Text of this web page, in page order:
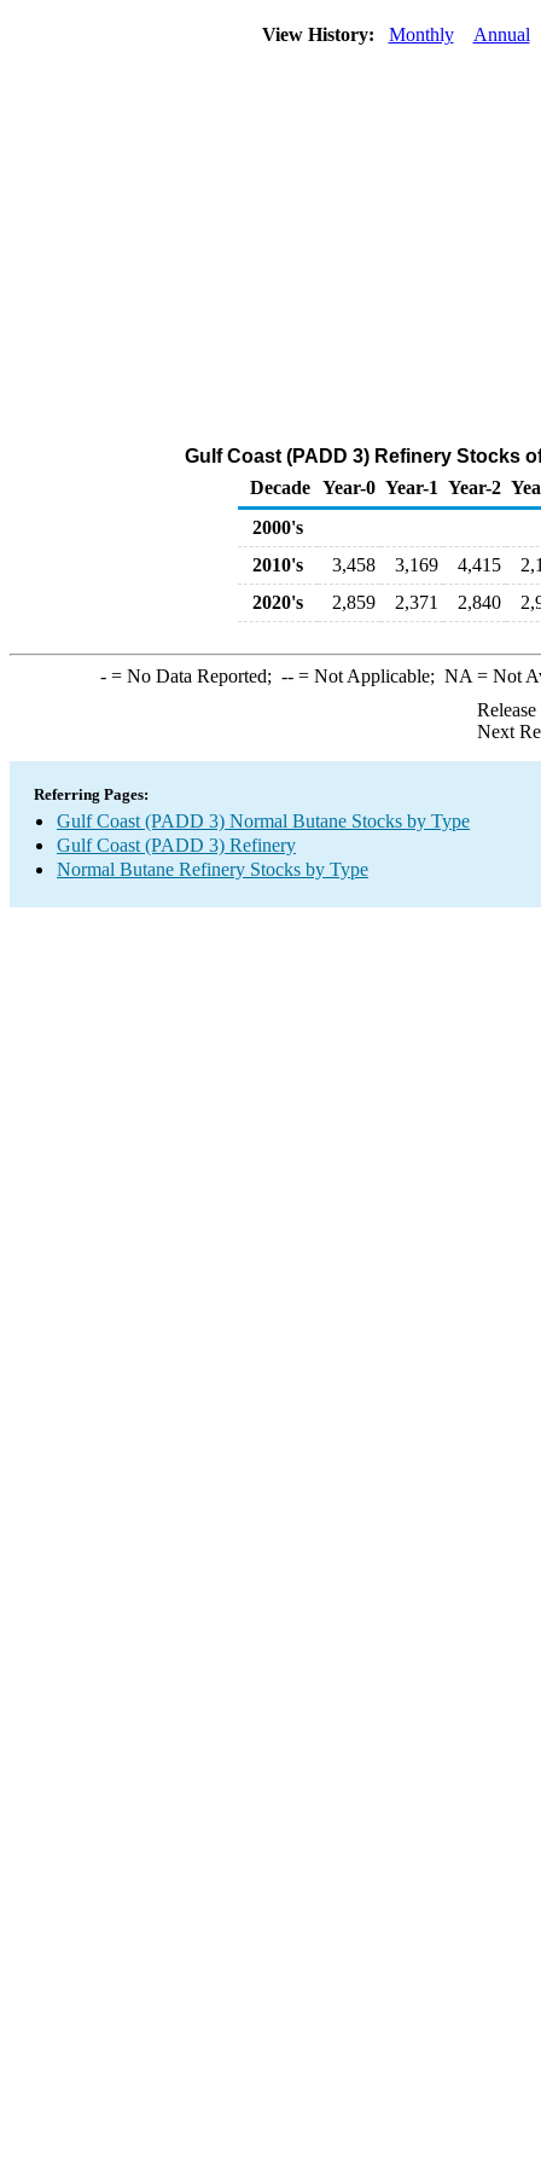
View History: Monthly Annual
Gulf Coast (PADD 3) Refinery Stocks
Decade Year-0 Year-1 Year-2
2000's
2010's
3,458 3,169 4,415
2020's
2,859 2,371 2,840
-= No Data Reported; --= Not Applicable; NA = Not
Next
Referring Pages:
Gulf Coast (PADD 3) Normal Butane Stocks by Type
Gulf Coast (PADD 3) Refinery
Normal Butane Refinery Stocks by Type